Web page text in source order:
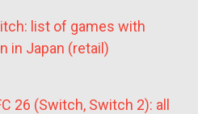
list of games with
in Japan (retail)
26 (Switch, Switch 2): all